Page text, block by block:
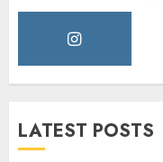
LATEST POSTS